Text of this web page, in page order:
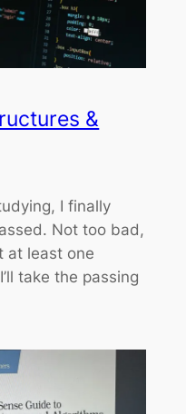
&
I finally
Not too bad,
at least one
take the passing